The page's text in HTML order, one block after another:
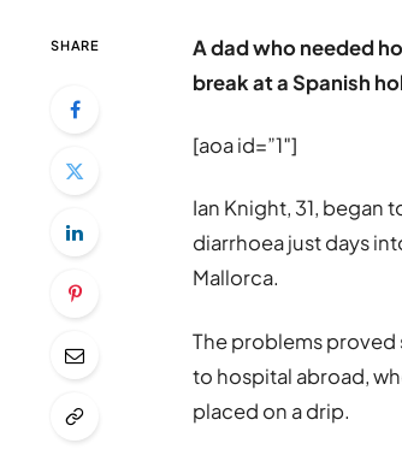
SHARE
A dad who needed
break at a Spanish
[aoa id=”1″]
Ian Knight, 31, began
diarrhoea just days
Mallorca.
The problems proved
to hospital abroad,
placed on a drip.